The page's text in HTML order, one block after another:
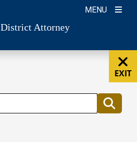
MENU
District Attorney
EXIT